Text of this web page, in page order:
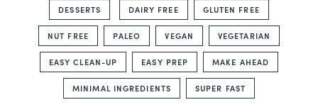
DESSERTS DAIRY FREE GLUTEN FREE
NUT FREE PALEO VEGAN VEGETARIAN
EASY CLEAN-UP EASY PREP MAKE AHEAD
MINIMAL INGREDIENTS SUPER FAST